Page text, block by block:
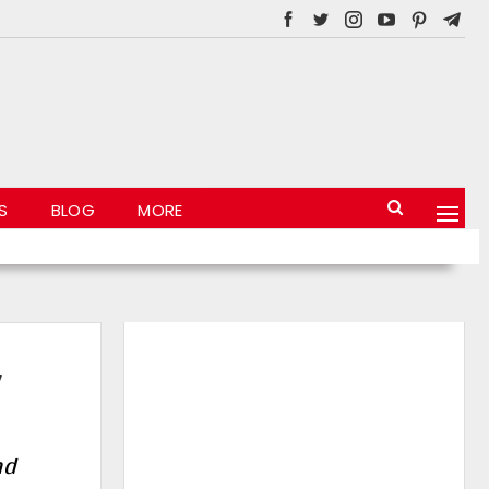
BLOG MORE